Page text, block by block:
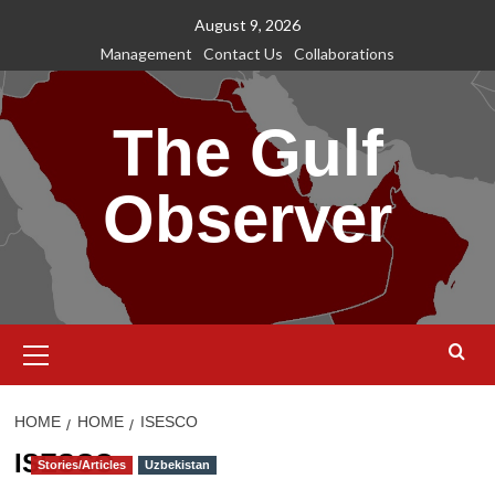
content
August 9, 2026
Management
Contact Us Collaborations
The Gulf
Observer
Menu
HOME HOME ISESCO
ISESCO
Stories/Articles Uzbekistan